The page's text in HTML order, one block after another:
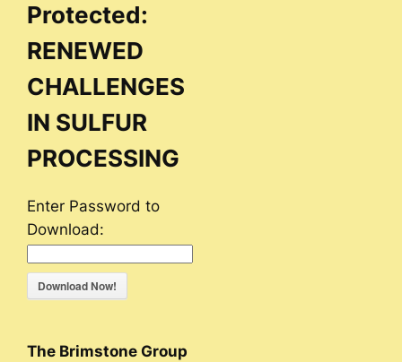
Protected:
RENEWED
CHALLENGES
IN SULFUR
PROCESSING
Enter Password to
Download:
Download Now!
The Brimstone Group